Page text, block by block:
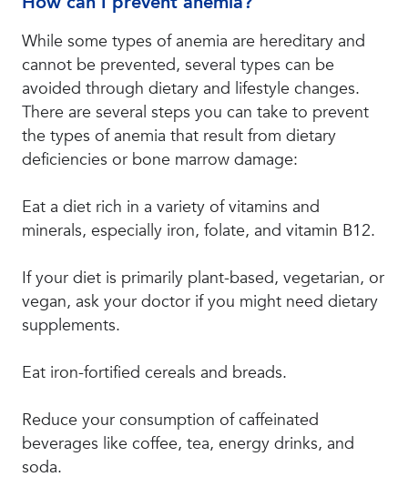
While some types of anemia are hereditary and
cannot be prevented, several types can be
avoided through dietary and lifestyle changes.
There are several steps you can take to prevent
the types of anemia that result from dietary
deficiencies or bone marrow damage:
Eat a diet rich in a variety of vitamins and
minerals, especially iron, folate, and vitamin B12.
If your diet is primarily plant-based, vegetarian, or
vegan, ask your doctor if you might need dietary
supplements.
Eat iron-fortified cereals and breads.
Reduce your consumption of caffeinated
beverages like coffee, tea, energy drinks, and
soda.